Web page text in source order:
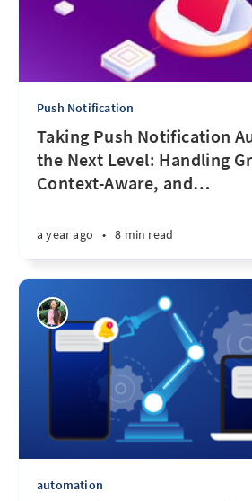
Push Notification
Taking Push Notification
the Next Level: Handling
Context-Aware, and…
a year ago • 8 min read
automation